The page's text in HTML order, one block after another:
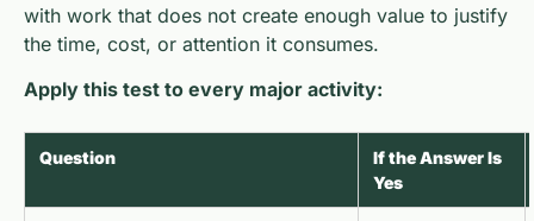
with work that does not create enough value to justify
the time, cost, or attention it consumes.
Apply this test to every major activity:
Question
If the Answer Is
Yes